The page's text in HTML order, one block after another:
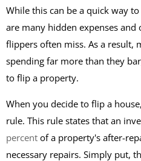
While this can be a quick way
are many hidden expenses
flippers often miss. As a result,
spending far more than they
to flip a property.
When you decide to flip a
rule. This rule states that an
percent of a property's after-
necessary repairs. Simply put,